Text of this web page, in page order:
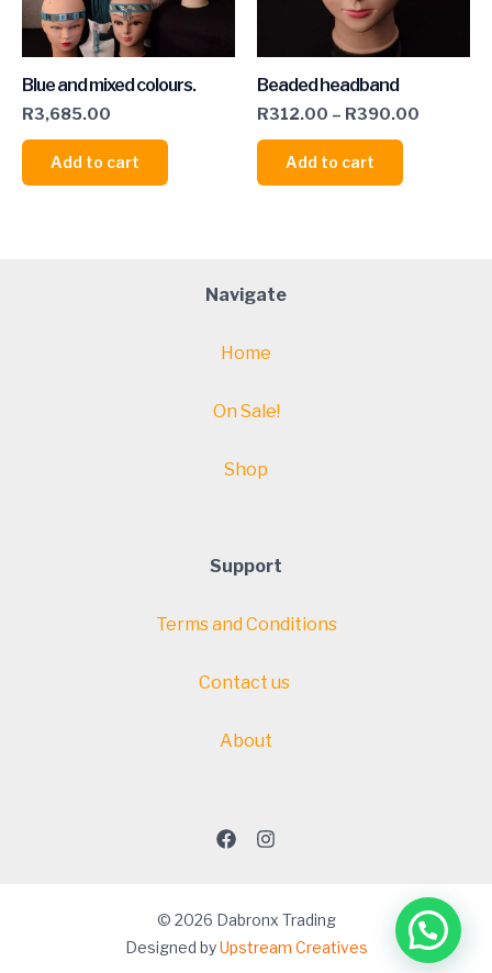
Blue and mixed colours.
R3,685.00
Add to cart
Beaded headband
R312.00 – R390.00
Add to cart
Navigate
Home
On Sale!
Shop
Support
Terms and Conditions
Contact us
About
© 2026 Dabronx Trading
Designed byUpstream Creatives